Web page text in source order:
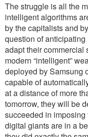
The struggle is all the
intelligent algorithms
by the capitalists and
question of
adapt their commercial
modern “intelligent”
deployed by Samsung
capable of
at a distance of more
tomorrow, they will be
succeeded in
digital giants are in a